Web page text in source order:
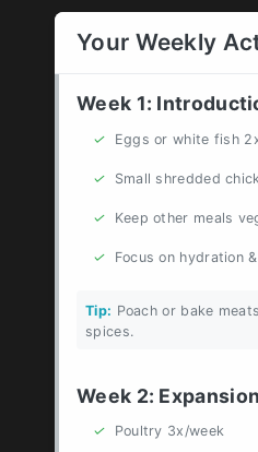
Your Weekly
Week 1:
✓ Eggs or white fish
✓ Small shredded
✓ Keep other meals
✓ Focus on hydration
Tip: Poach or bake
spices.
Week 2: Expansion
✓ Poultry 3x/week